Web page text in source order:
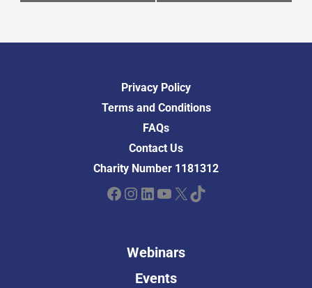
Privacy Policy
Terms and Conditions
FAQs
Contact Us
Charity Number 1181312
Facebook Instagram LinkedIn YouTube X TikTok
Webinars
Events